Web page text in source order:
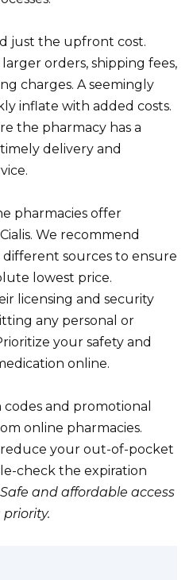
just the upfront cost.
orders, shipping fees,
charges. A seemingly
inflate with added costs.
the pharmacy has a
delivery and
pharmacies offer
We recommend
sources to ensure
lowest price.
licensing and security
any personal or
your safety and
online.
and promotional
online pharmacies.
reduce your out-of-pocket
check the expiration
Safe and affordable access